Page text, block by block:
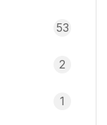
53
2
1